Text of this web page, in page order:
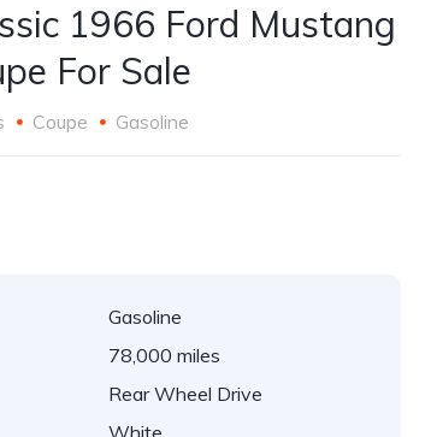
1966 Ford Mustang
For Sale
Coupe Gasoline
Gasoline
78,000 miles
Rear Wheel Drive
White